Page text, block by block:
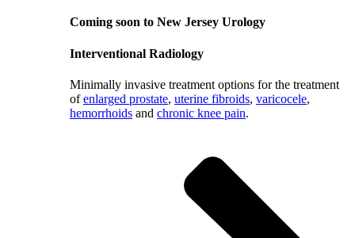
Coming soon to New Jersey Urology
Interventional Radiology
Minimally invasive treatment options for the treatment
ofenlarged prostate, uterine fibroids, varicocele,
hemorrhoids and chronic knee pain.